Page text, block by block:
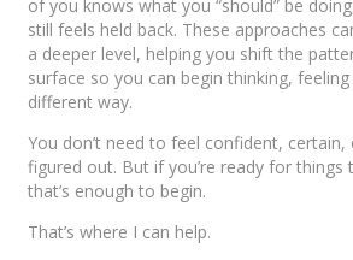
of you knows what you “should” be
still feels held back. These approaches
a deeper level, helping you shift the
surface so you can begin thinking,
different way.
You don’t need to feel confident,
figured out. But if you’re ready for things
that’s enough to begin.
That’s where I can help.